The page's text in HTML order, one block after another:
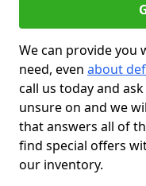
We can provide
need, even about
call us today and
unsure on and we
that answers all of
find special offers
our inventory.